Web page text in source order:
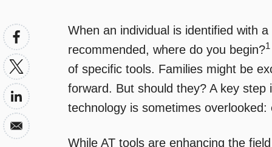
When an individual is identified with
recommended, where do you begin?1
of specific tools. Families might be
forward. But should they? A key
technology is sometimes overlooked:
While AT tools are enhancing the